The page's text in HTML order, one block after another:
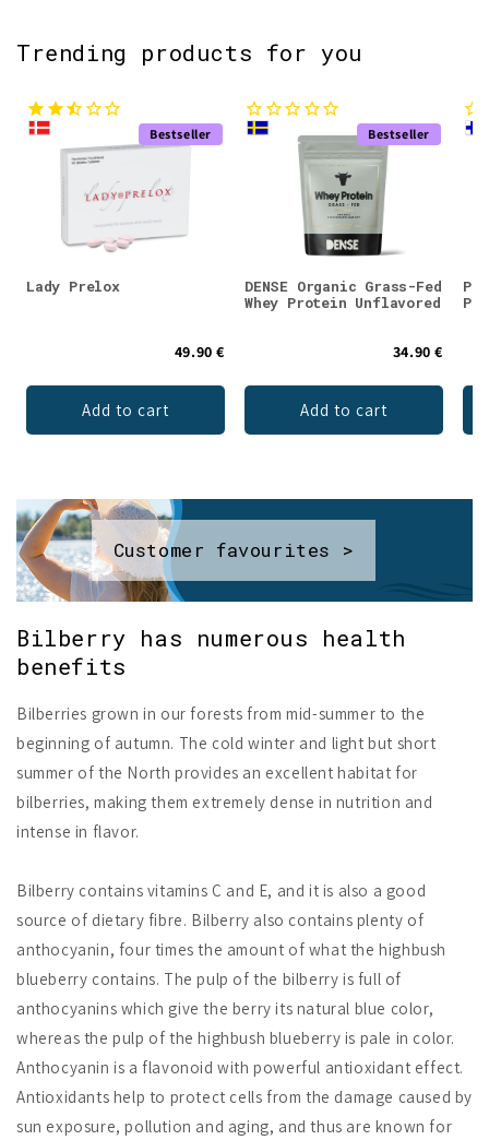
Trending products for you
Bestseller
Lady Prelox
49.90 €
Add to cart
Bestseller
DENSE Organic Grass-Fed
Whey Protein Unflavored
34.90 €
Add to cart
Customer favourites >
Bilberry has numerous health
benefits
Bilberries grown in our forests from mid-summer to the
beginning of autumn. The cold winter and light but short
summer of the North provides an excellent habitat for
bilberries, making them extremely dense in nutrition and
intense in flavor.
Bilberry contains vitamins C and E, and it is also a good
source of dietary fibre. Bilberry also contains plenty of
anthocyanin, four times the amount of what the highbush
blueberry contains. The pulp of the bilberry is full of
anthocyanins which give the berry its natural blue color,
whereas the pulp of the highbush blueberry is pale in color.
Anthocyanin is a flavonoid with powerful antioxidant effect.
Antioxidants help to protect cells from the damage caused by
sun exposure, pollution and aging, and thus are known for